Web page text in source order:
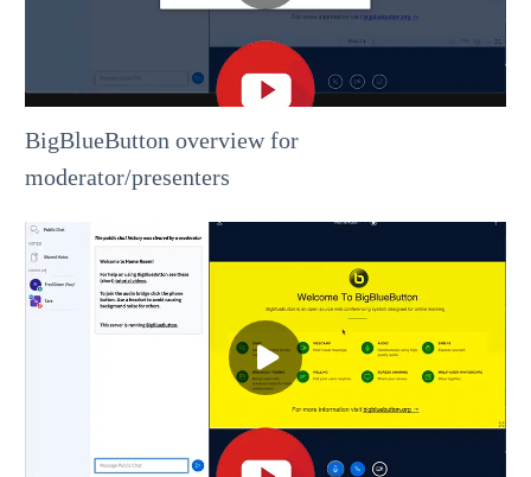
BigBlueButton overview for
moderator/presenters